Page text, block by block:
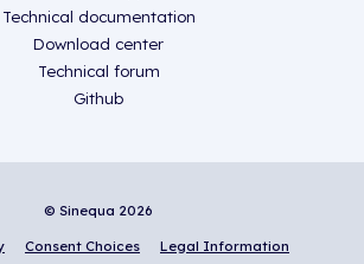
Technical documentation
Download center
Technical forum
Github
© Sinequa 2026
Consent Choices Legal Information